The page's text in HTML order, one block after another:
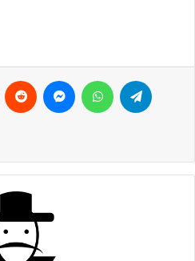
Pinterest Reddit MessengerWhatsApp